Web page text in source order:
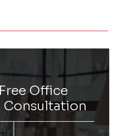
Office
Consultation